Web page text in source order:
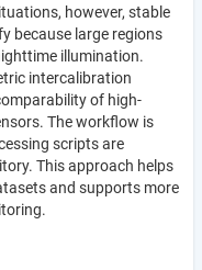
however, stable
because large regions
illumination.
intercalibration
of high-
The workflow is
scripts are
This approach helps
and supports more